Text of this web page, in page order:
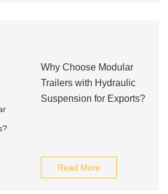
Why Choose Modular
Trailers with Hydraulic
Suspension for Exports?
Read More